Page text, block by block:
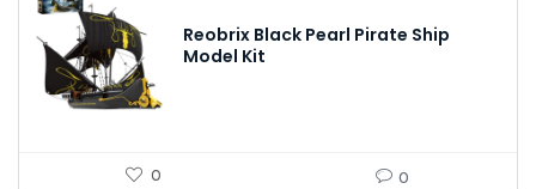
Reobrix Black Pearl Pirate Ship
Model Kit
0 0